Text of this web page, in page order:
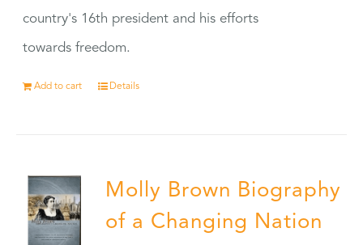
country's 16th president and his efforts
towards freedom.
Add to cart Details
Molly Brown Biography
of a Changing Nation